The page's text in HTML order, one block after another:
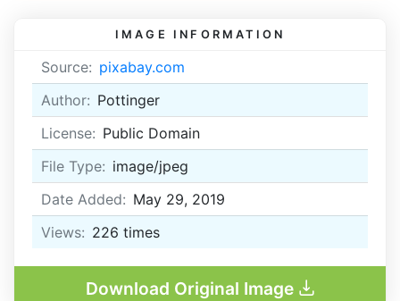
IMAGE INFORMATION
Source: pixabay.com
Author: Pottinger
License: Public Domain
File Type: image/jpeg
Date Added: May 29, 2019
Views: 226 times
Download Original Image